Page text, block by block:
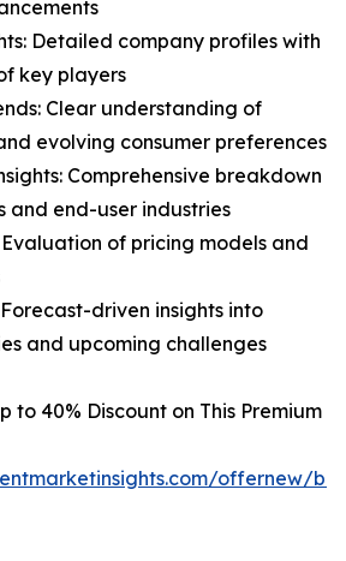
Detailed company profiles with
key players
Clear understanding of
evolving consumer preferences
Comprehensive breakdown
and end-user industries
Evaluation of pricing models and
driven insights into
and upcoming challenges
to 40% Discount on This Premium
offernew/